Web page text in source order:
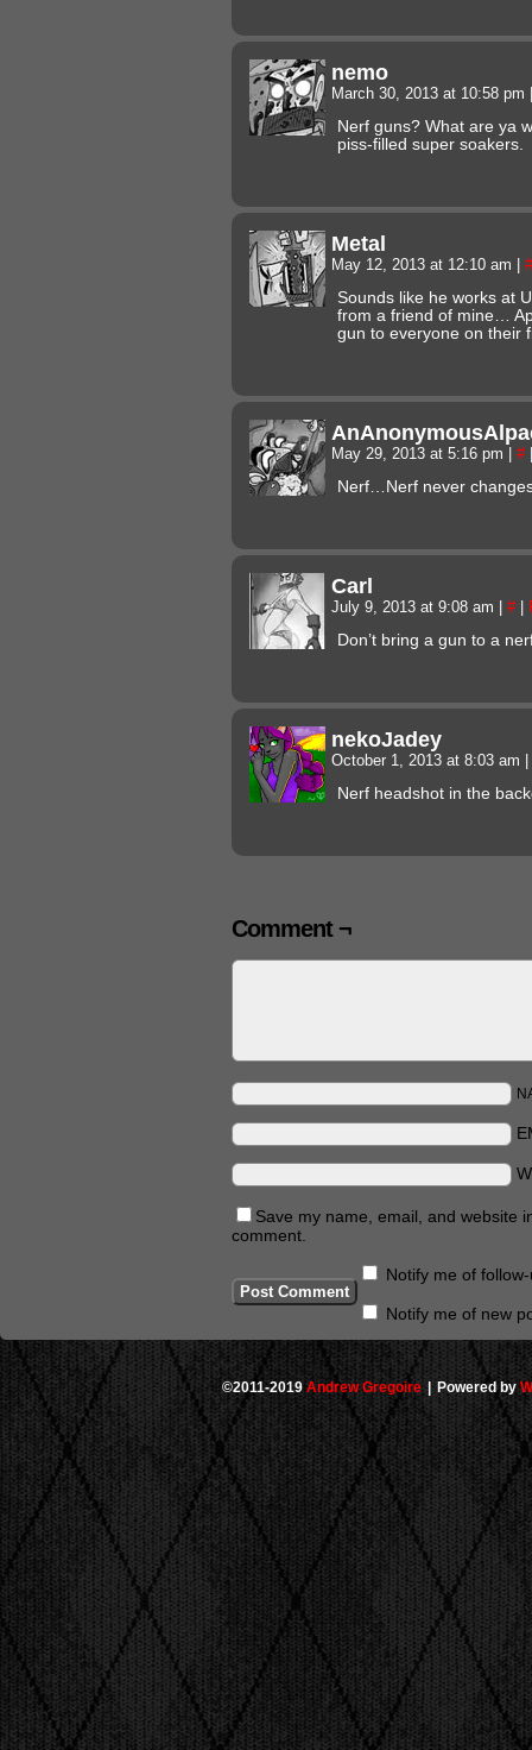
nemo
March 30, 2013 at 10:58 pm
Nerf guns? What are ya
piss-filled super soakers.
Metal
May 12, 2013 at 12:10 am #
Sounds like he works at
from a friend of mine…
gun to everyone on their
May 29, 2013 at 5:16 pm #
Nerf…Nerf never
Carl
July 9, 2013 at 9:08 am #
Don’t bring a gun to a
nekoJadey
October 1, 2013 at 8:03 am
Nerf headshot in the
Comment ¬
Save my name, email, and website
comment.
Notify me of
Notify me of new
©2011-2019 Andrew Gregoire | Powered by